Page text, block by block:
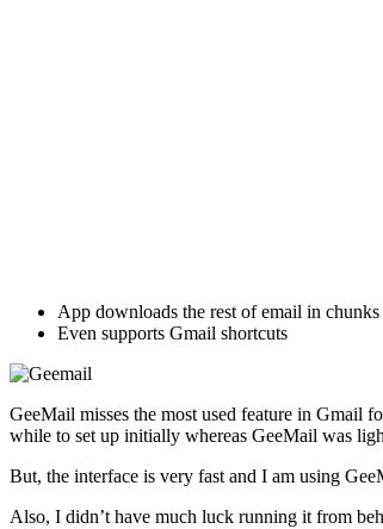
App downloads the rest of email in
Even supports Gmail shortcuts
GeeMail misses the most used feature in Gmail
while to set up initially whereas GeeMail was
But, the interface is very fast and I am using
Also, I didn’t have much luck running it from